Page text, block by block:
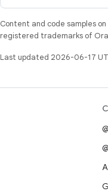
Content and code samples
registered trademarks of
Last updated 2026-06-17